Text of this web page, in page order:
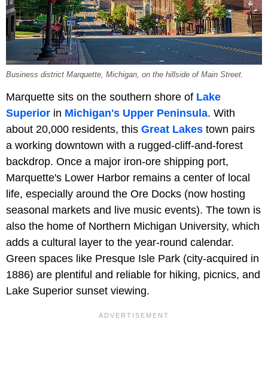
Business district Marquette, Michigan, on the hillside of Main Street.
Marquette sits on the southern shore of Lake
Superior in Michigan's Upper Peninsula. With
about 20,000 residents, this Great Lakes town pairs
a working downtown with a rugged-cliff-and-forest
backdrop. Once a major iron-ore shipping port,
Marquette's Lower Harbor remains a center of local
life, especially around the Ore Docks (now hosting
seasonal markets and live music events). The town is
also the home of Northern Michigan University, which
adds a cultural layer to the year-round calendar.
Green spaces like Presque Isle Park (city-acquired in
1886) are plentiful and reliable for hiking, picnics, and
Lake Superior sunset viewing.